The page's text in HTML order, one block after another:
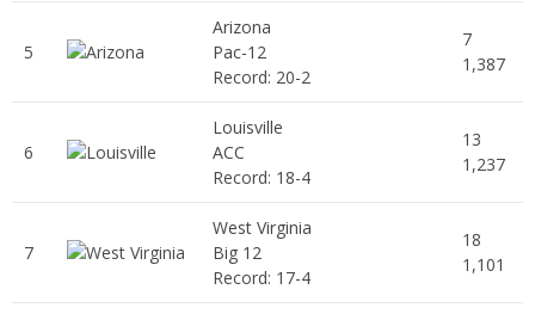
5
Arizona
Pac-12
Record: 20-2
7
1,387
6
Louisville
ACC
Record: 18-4
13
1,237
7
West Virginia
Big 12
Record: 17-4
18
1,101